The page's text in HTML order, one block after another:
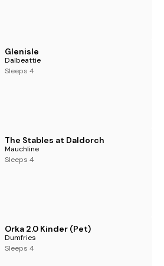
Glenisle
Dalbeattie
Sleeps 4
The Stables at Daldorch
Mauchline
Sleeps 4
Orka 2.0 Kinder (Pet)
Dumfries
Sleeps 4